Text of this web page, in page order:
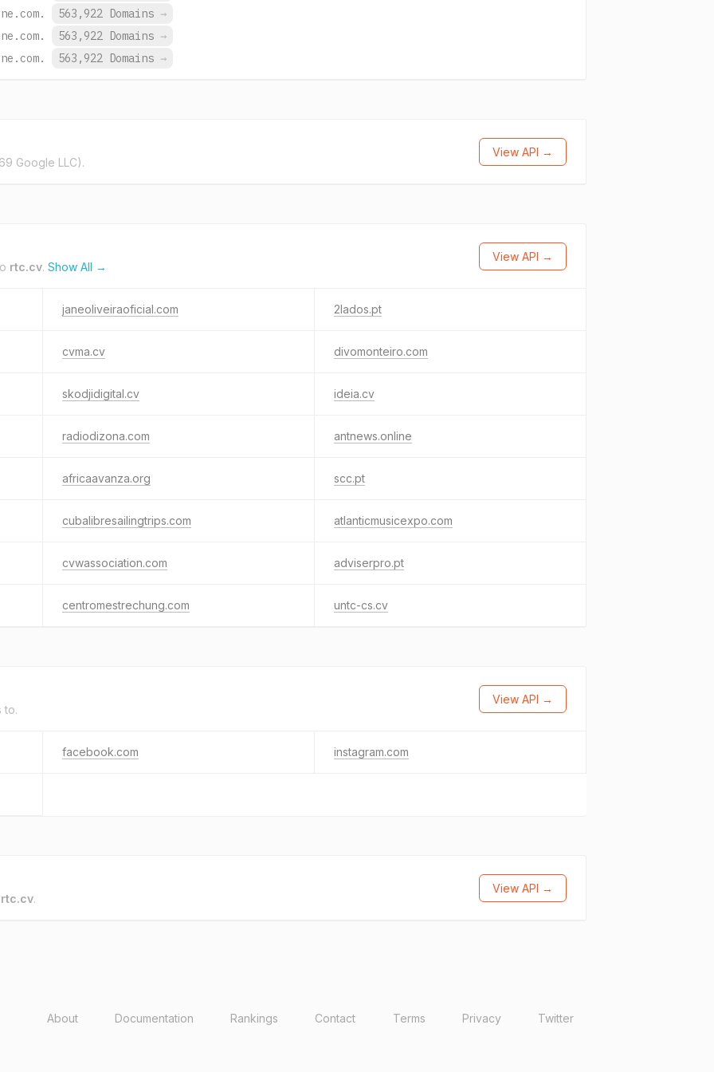
563,922 Domains →
563,922 Domains →
563,922 Domains →
Google LLC).
View API →
rtc.cv. Show All →
View API →
janeoliveiraoficial.com 2lados.pt
cvma.cv divomonteiro.com
skodjidigital.cv ideia.cv
radiodizona.com antnews.online
africaavanza.org scc.pt
cubalibresailingtrips.com atlanticmusicexpo.com
cvwassociation.com adviserpro.pt
centromestrechung.com untc-cs.cv
to.
View API →
facebook.com instagram.com
rtc.cv.
View API →
About Documentation Rankings Contact Terms Privacy Twitter